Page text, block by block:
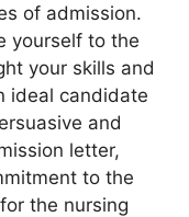
of admission.
yourself to the
your skills and
ideal candidate
and
letter,
to the
the nursing